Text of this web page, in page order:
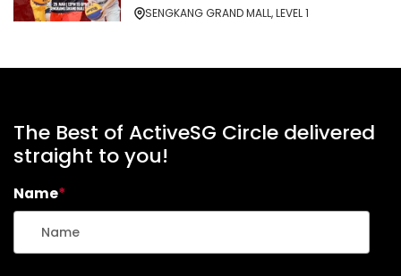
SENGKANG GRAND MALL, LEVEL 1
The Best of ActiveSG Circle delivered
straight to you!
Name*